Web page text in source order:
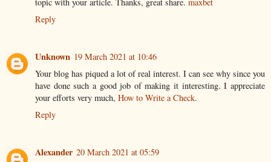
Reply
Unknown 19 March 2021 at 10:46
Your blog has piqued a lot of real interest. I can see why since you
have done such a good job of making it interesting. I appreciate
your efforts very much, How to Write a Check.
Reply
Alexander 20 March 2021 at 05:59